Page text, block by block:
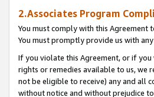
2.Associates Program
You must comply with this Agreement
You must promptly provide us with
If you violate this Agreement, or if
rights or remedies available to us, we
not be eligible to receive) any and all
without notice and without prejudice